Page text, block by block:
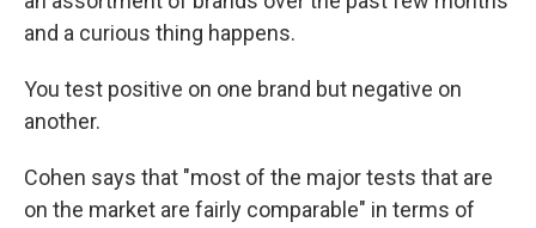
and a curious thing happens.
You test positive on one brand but negative on
another.
Cohen says that "most of the major tests that are
on the market are fairly comparable" in terms of